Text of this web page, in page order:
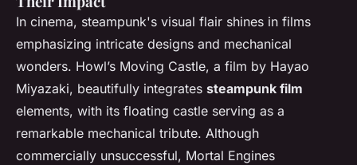
In cinema, steampunk's visual flair shines in films
emphasizing intricate designs and mechanical
wonders. Howl’s Moving Castle, a film by Hayao
Miyazaki, beautifully integrates steampunk film
elements, with its floating castle serving as a
remarkable mechanical tribute. Although
commercially unsuccessful, Mortal Engines